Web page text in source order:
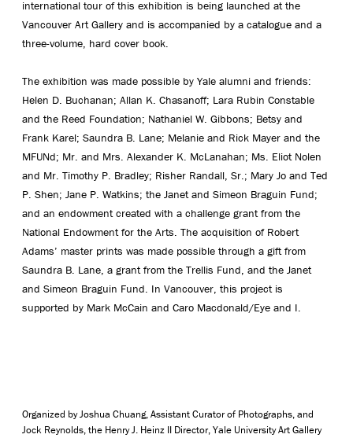
international tour of this exhibition is being launched at the
Vancouver Art Gallery and is accompanied by a catalogue and a
three-volume, hard cover book.
The exhibition was made possible by Yale alumni and friends:
Helen D. Buchanan; Allan K. Chasanoff; Lara Rubin Constable
and the Reed Foundation; Nathaniel W. Gibbons; Betsy and
Frank Karel; Saundra B. Lane; Melanie and Rick Mayer and the
MFUNd; Mr. and Mrs. Alexander K. McLanahan; Ms. Eliot Nolen
and Mr. Timothy P. Bradley; Risher Randall, Sr.; Mary Jo and Ted
P. Shen; Jane P. Watkins; the Janet and Simeon Braguin Fund;
and an endowment created with a challenge grant from the
National Endowment for the Arts. The acquisition of Robert
Adams’ master prints was made possible through a gift from
Saundra B. Lane, a grant from the Trellis Fund, and the Janet
and Simeon Braguin Fund. In Vancouver, this project is
supported by Mark McCain and Caro Macdonald/Eye and I.
Organized by Joshua Chuang, Assistant Curator of Photographs, and
Jock Reynolds, the Henry J. Heinz II Director, Yale University Art Gallery